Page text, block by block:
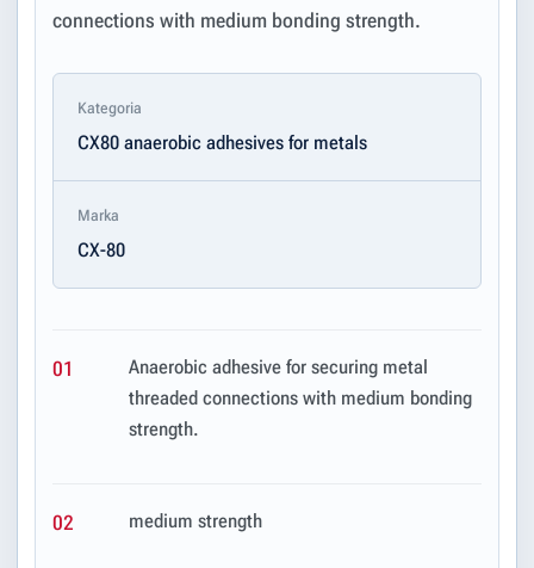
connections with medium bonding strength.
Kategoria
CX80 anaerobic adhesives for metals
Marka
CX-80
01
Anaerobic adhesive for securing metal
threaded connections with medium bonding
strength.
02 medium strength